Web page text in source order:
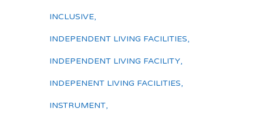
INCLUSIVE,
INDEPENDENT LIVING FACILITIES,
INDEPENDENT LIVING FACILITY,
INDEPENENT LIVING FACILITIES,
INSTRUMENT,